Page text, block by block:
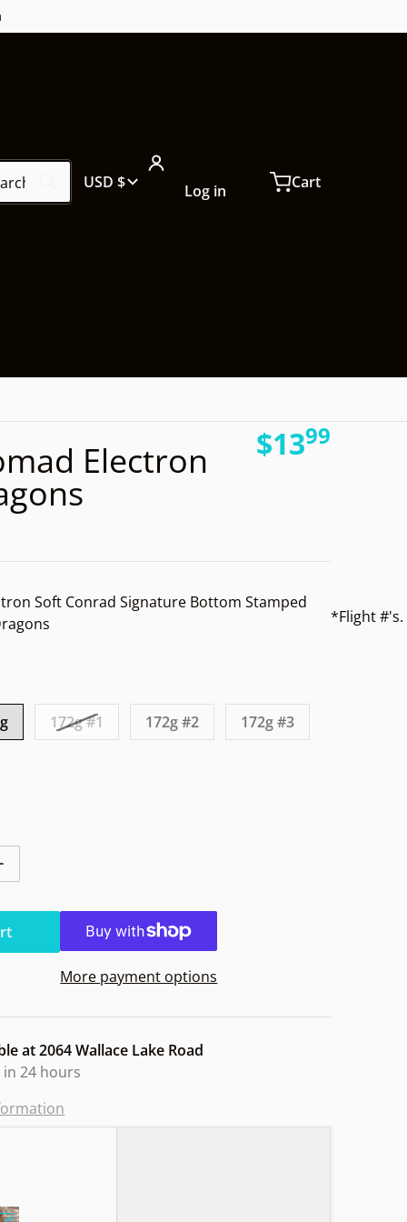
our store...Country/region
USD $ Log in Cart
1ae7-4fea-8830-12e7d1e76c26.jpg
Open media 2 in gallery view
Electron $13.
99
Soft Conrad Signature Bottom Stamped
*Flight
172g #1 172g #2 172g #3
for MVP Nomad Electron Soft Dragons
quantity for MVP Nomad Electron Soft Dragons
More payment options
at2064 Wallace Lake Road
24 hours